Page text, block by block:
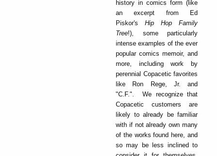
history in comics form (like
an excerpt from Ed
Piskor's Hip Hop Family
Tree!), some particularly
intense examples of the ever
popular comics memoir, and
more, including work by
perennial Copacetic favorites
like Ron Rege, Jr. and
"C.F.". We recognize that
Copacetic customers are
likely to already be familiar
with if not already own many
of the works found here, and
so may be less inclined to